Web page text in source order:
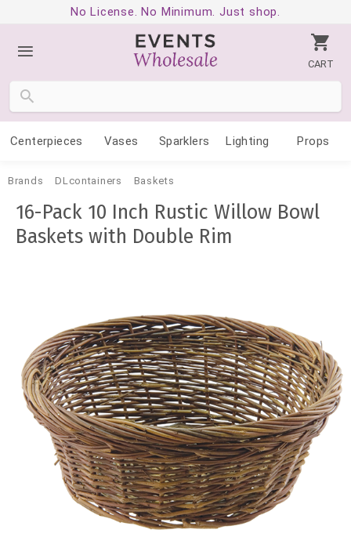
No License. No Minimum. Just shop.
CART
Centerpieces Vases Sparklers Lighting Props
Brands DLcontainers Baskets
16-Pack 10 Inch Rustic Willow Bowl
Baskets with Double Rim